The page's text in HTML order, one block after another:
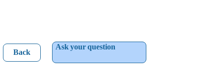
Back
Ask your question